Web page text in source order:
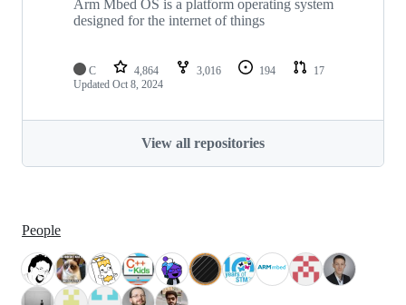
Arm Mbed OS is a platform operating system
designed for the internet of things
C 4,864 3,016 194
17
Updated Oct 8, 2024
View all repositories
People